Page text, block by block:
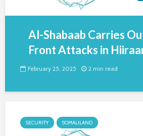
Al-Shabaab Carries
Front Attacks in
February 25, 2025 2 min read
SECURITY SOMALILAND